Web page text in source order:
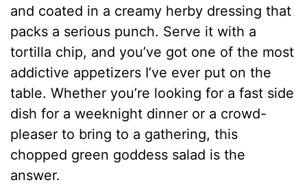
and coated in a creamy herby dressing that
packs a serious punch. Serve it with a
tortilla chip, and you’ve got one of the most
addictive appetizers I’ve ever put on the
table. Whether you’re looking for a fast side
dish for a weeknight dinner or a crowd-
pleaser to bring to a gathering, this
chopped green goddess salad is the
answer.